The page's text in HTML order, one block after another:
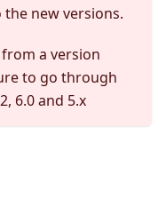
new versions.
a version
to go through
6.0 and 5.x